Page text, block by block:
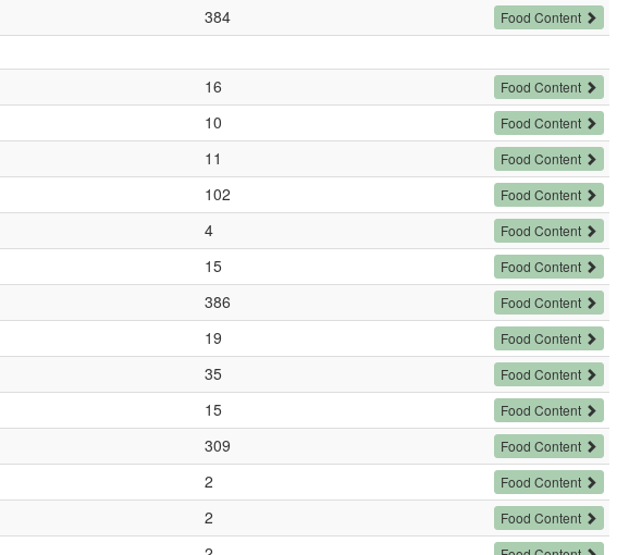
384 Food Content
16 Food Content
10 Food Content
11 Food Content
102 Food Content
4 Food Content
15 Food Content
386 Food Content
19 Food Content
35 Food Content
15 Food Content
309 Food Content
2 Food Content
2 Food Content